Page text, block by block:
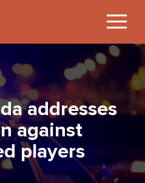
addresses
against
players